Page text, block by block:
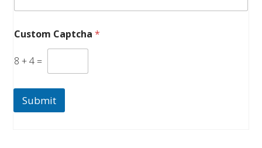
Custom Captcha*
8 +4 =
Submit